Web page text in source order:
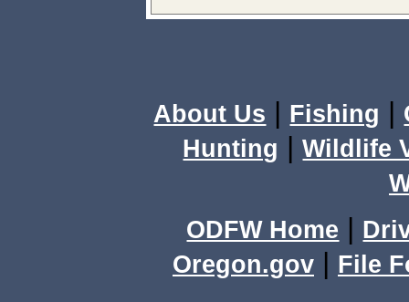
About Us | Fishing |
Hunting |Wildlife
ODFW Home |
Oregon.gov | File